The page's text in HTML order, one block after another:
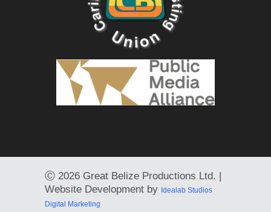
Ⓒ 2026 Great Belize Productions Ltd. |
Website Development by Idealab Studios
Digital Marketing